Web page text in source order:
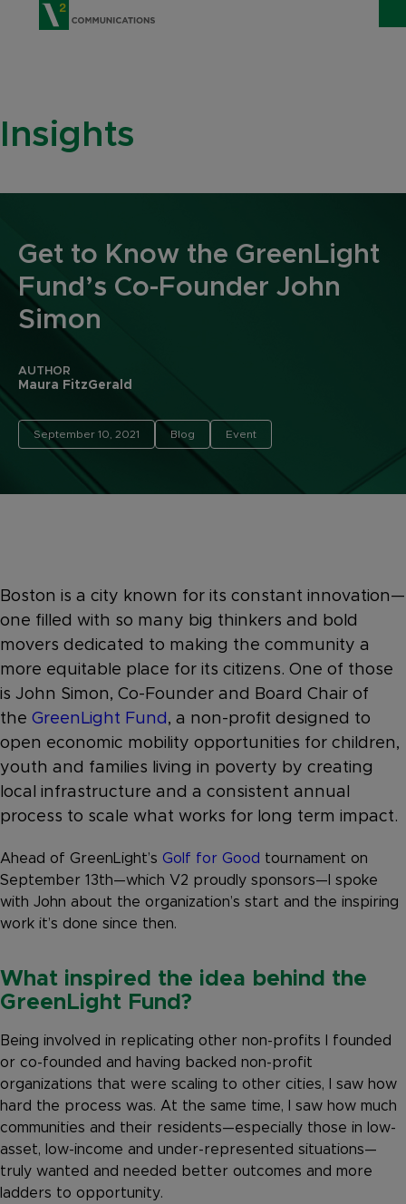
V2 Communications
SERVICES
CAREERS
CONTACT
Insights
Get to Know the GreenLight
Fund’s Co-Founder John
Simon
AUTHOR
Maura FitzGerald
September 10, 2021 Blog Event
Boston is a city known for its constant innovation—
one filled with so many big thinkers and bold
movers dedicated to making the community a
more equitable place for its citizens. One of those
is John Simon, Co-Founder and Board Chair of
the GreenLight Fund , a non-profit designed to
open economic mobility opportunities for children,
youth and families living in poverty by creating
local infrastructure and a consistent annual
process to scale what works for long term impact.
Ahead of GreenLight’s Golf for Good tournament on
September 13th—which V2 proudly sponsors—I spoke
with John about the organization’s start and the inspiring
work it’s done since then.
What inspired the idea behind the
GreenLight Fund?
Being involved in replicating other non-profits I founded
or co-founded and having backed non-profit
organizations that were scaling to other cities, I saw how
hard the process was. At the same time, I saw how much
communities and their residents—especially those in low-
asset, low-income and under-represented situations—
truly wanted and needed better outcomes and more
ladders to opportunity.